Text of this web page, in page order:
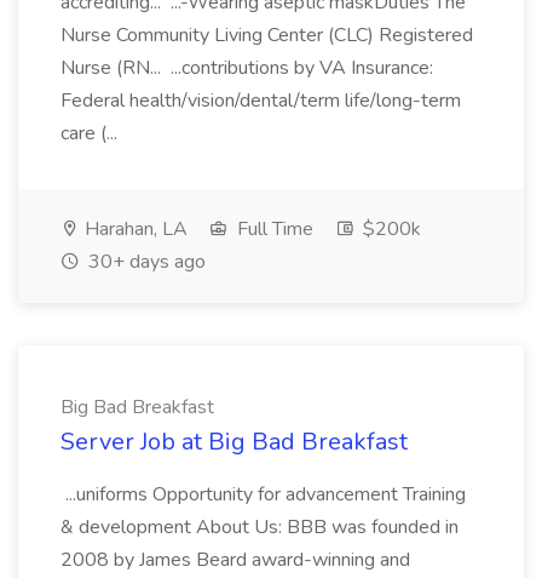
Nurse Community Living Center (CLC) Registered
Nurse (RN... ...contributions by VA Insurance:
Federal health/vision/dental/term life/long-term
care (...
Harahan, LA Full Time
$200k
30+ days ago
Big Bad Breakfast
Server Job at Big Bad Breakfast
...uniforms Opportunity for advancement Training
& development About Us: BBB was founded in
2008 by James Beard award-winning and